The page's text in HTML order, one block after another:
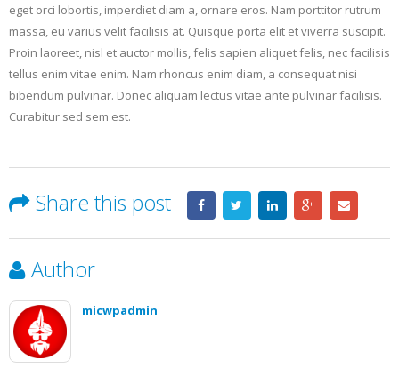
eget orci lobortis, imperdiet diam a, ornare eros. Nam porttitor rutrum
massa, eu varius velit facilisis at. Quisque porta elit et viverra suscipit.
Proin laoreet, nisl et auctor mollis, felis sapien aliquet felis, nec facilisis
tellus enim vitae enim. Nam rhoncus enim diam, a consequat nisi
bibendum pulvinar. Donec aliquam lectus vitae ante pulvinar facilisis.
Curabitur sed sem est.
Share this post
Author
micwpadmin